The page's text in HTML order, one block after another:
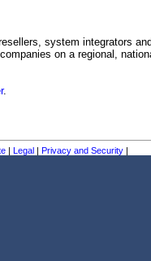
system integrators
on a regional,
.
| Legal | Privacy and Security|